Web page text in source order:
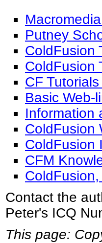
Putney
ColdFusion
ColdFusion
CF
Basic Web-
Information
ColdFusion
ColdFusion
CFM
Contact the
Peter's ICQ
This page: